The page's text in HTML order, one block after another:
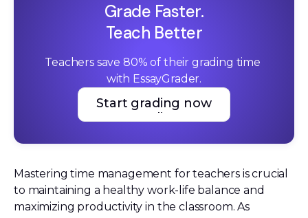
Mastering time management for teachers is crucial
to maintaining a healthy work-life balance and
maximizing productivity in the classroom. As
Grade Faster.
Teach Better
Teachers save 80% of their grading time
with EssayGrader.
Start grading now
Start grading now